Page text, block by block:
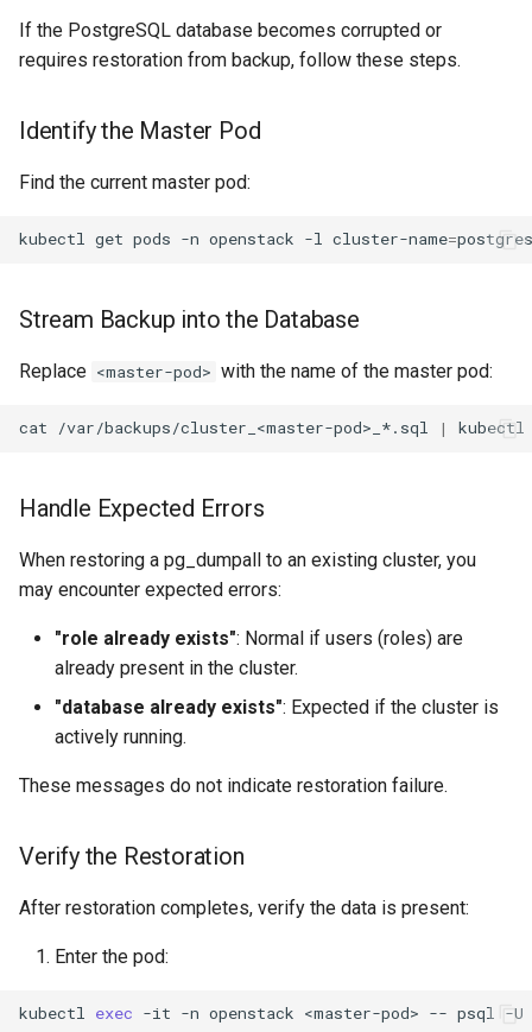
If the PostgreSQL database becomes corrupted or
requires restoration from backup, follow these steps.
Identify the Master Pod
Find the current master pod:
kubectl get pods -n openstack -l cluster-name=
Stream Backup into the Database
Replace <master-pod> with the name of the master pod:
cat /var/backups/cluster_<master-pod>_*.sql | kubectl
Handle Expected Errors
When restoring a pg_dumpall to an existing cluster, you
may encounter expected errors:
"role already exists": Normal if users (roles) are
already present in the cluster.
"database already exists": Expected if the cluster is
actively running.
These messages do not indicate restoration failure.
Verify the Restoration
After restoration completes, verify the data is present:
Enter the pod:
kubectl exec -it -n openstack <master-pod> -- psql -U